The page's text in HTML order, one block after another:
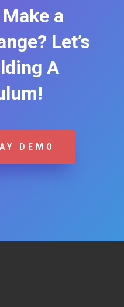
a
Let’s
A
DEMO